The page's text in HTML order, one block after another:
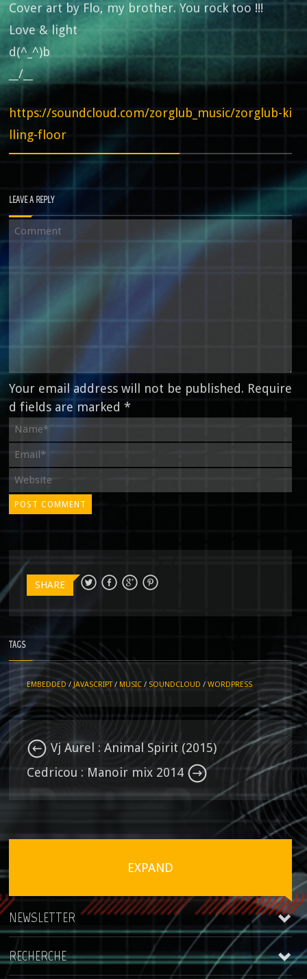
Cover art by Flo, my brother. You rock too !!!
Love & light
d(^_^)b
__/__
https://soundcloud.com/zorglub_music/zorglub-ki
lling-floor
LEAVE A REPLY
Your email address will not be published. Require
d fields are marked *
SHARE
TAGS
EMBEDDED / JAVASCRIPT/ MUSIC/ SOUNDCLOUD / WORDPRESS
Vj Aurel : Animal Spirit (2015)
Cedricou : Manoir mix 2014
EXPAND
NEWSLETTER
RECHERCHE